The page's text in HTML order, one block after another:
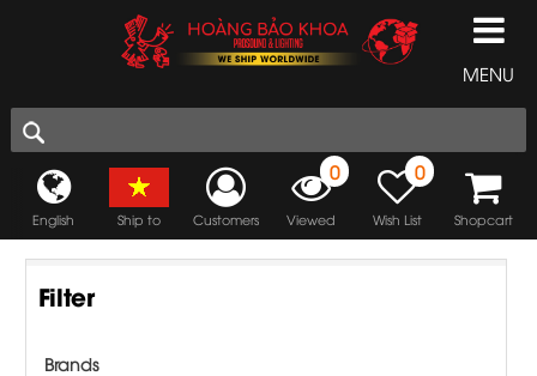
MENU
English Ship to Customers
0
Viewed
0
Wish List Shopcart
Filter
Brands